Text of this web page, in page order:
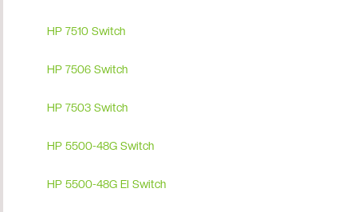
HP 7510 Switch
HP 7506 Switch
HP 7503 Switch
HP 5500-48G Switch
HP 5500-48G EI Switch